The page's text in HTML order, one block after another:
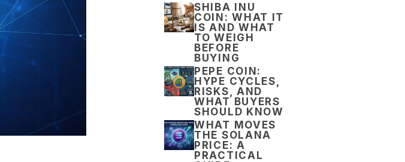
SHIBA INU
COIN: WHAT IT
IS AND WHAT
TO WEIGH
BEFORE
BUYING
PEPE COIN:
HYPE CYCLES,
RISKS, AND
WHAT BUYERS
SHOULD KNOW
WHAT MOVES
THE SOLANA
PRICE: A
PRACTICAL